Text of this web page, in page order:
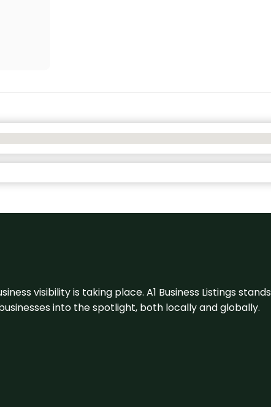
visibility is taking place. A1 Business Listings
into the spotlight, both locally and globally.